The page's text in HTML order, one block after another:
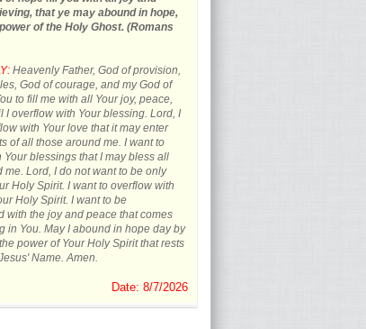
that ye may abound in hope,
of the Holy Ghost. (Romans
Heavenly Father, God of provision,
God of courage, and my God of
to fill me with all Your joy, peace,
I overflow with Your blessing. Lord, I
with Your love that it may enter
of all those around me. I want to
Your blessings that I may bless all
me. Lord, I do not want to be only
Holy Spirit. I want to overflow with
Holy Spirit. I want to be
with the joy and peace that comes
in You. May I abound in hope day by
power of Your Holy Spirit that rests
Name. Amen.
Date: 8/7/2026